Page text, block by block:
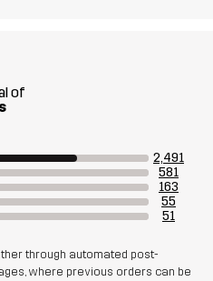
of
2,491
581
163
55
51
through automated post-
where previous orders can be